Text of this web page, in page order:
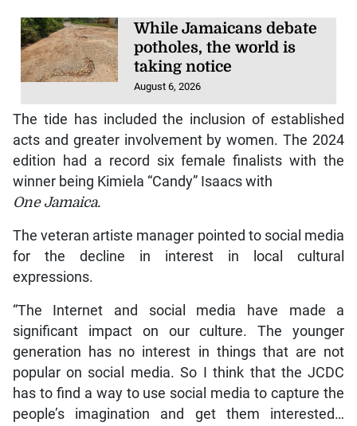
While Jamaicans debate
potholes, the world is
taking notice
August 6, 2026
The tide has included the inclusion of established
acts and greater involvement by women. The 2024
edition had a record six female finalists with the
winner being Kimiela “Candy” Isaacs with
One Jamaica.
The veteran artiste manager pointed to social media
for the decline in interest in local cultural
expressions.
“The Internet and social media have made a
significant impact on our culture. The younger
generation has no interest in things that are not
popular on social media. So I think that the JCDC
has to find a way to use social media to capture the
people’s imagination and get them interested…